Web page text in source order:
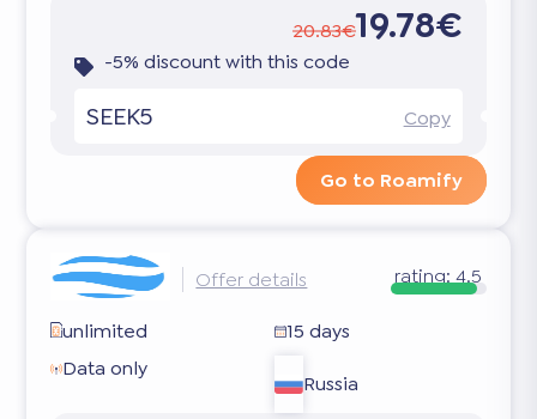
20.83€19.78€
-5% discount with this code
SEEK5 Copy
Go to Roamify
Offer details rating: 4.5
unlimited
15 days
Data only
Russia